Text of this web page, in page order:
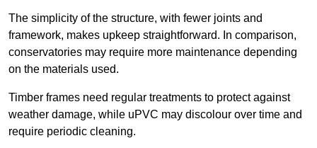
The simplicity of the structure, with fewer joints and
framework, makes upkeep straightforward. In comparison,
conservatories may require more maintenance depending
on the materials used.
Timber frames need regular treatments to protect against
weather damage, while uPVC may discolour over time and
require periodic cleaning.